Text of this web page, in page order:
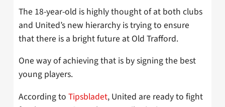
The 18-year-old is highly thought of at both clubs
and United’s new hierarchy is trying to ensure
that there is a bright future at Old Trafford.
One way of achieving that is by signing the best
young players.
According to Tipsbladet, United are ready to fight